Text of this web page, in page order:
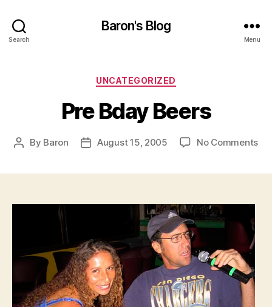
Search
Baron's Blog
Menu
Categories
UNCATEGORIZED
Pre Bday Beers
Post
By Baron
PostAugust 15, 2005 No Commentson